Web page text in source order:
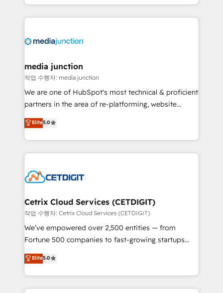
and customer success strategies, utilizing RevOps
methodologies. As Latin America's largest HubSpot
offer unparalleled insights. Operating in five
Mexico, USA, and Portugal—we've executed over a
hundred successful operations. Our approach,
rooted in RevOps principles, integrates analysis,
training, planning, and qualification. Leveraging
inbound marketing tactics, we focus on
understanding, nurturing, and converting leads.
competitive market.
media junction
작업 수행자: media junction
We are one of HubSpot's most technical & proficient
partners in the area of re-platforming, website
design & development. We specialize in multi-hub
implementations for mid-market & enterprise
companies. We are woman-owned, powered by
coffee, and we ❤️ dogs. We produce award-winning
Impact Award 🏆2022 Technical Expertise Impact
Award 🏆2020 Elite Solutions Partner 🏆2019
Integrations HubSpot Impact Award 🏆2019
Marketing Enablement HubSpot Impact Award 🏆
2018 Website Design HubSpot Impact Award 🏆2017
Growth-Driven Design Agency of the Year 🏆2016
Sales Enablement HubSpot Impact Award 🏆2015
Elite5.0
Cetrix Cloud Services (CETDIGIT)
작업 수행자: Cetrix Cloud Services (CETDIGIT)
We’ve empowered over 2,500 entities — from
Fortune 500 companies to fast-growing startups
and nonprofits — to streamline operations, scale
revenue, and unlock the full potential of HubSpot.
With deep technical and industry expertise, we fuse
automation, integration, and AI innovation to deliver
Elite5.0